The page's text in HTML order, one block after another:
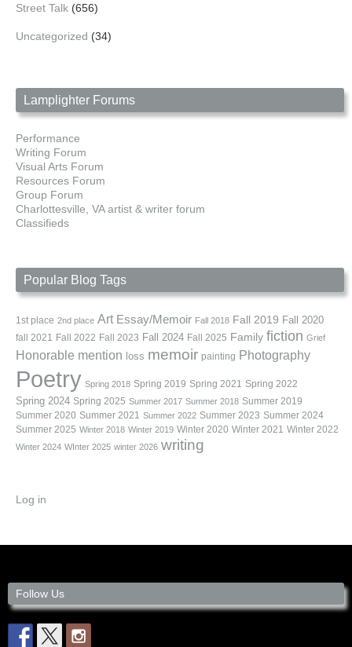
Street Talk (656)
Uncategorized (34)
Lamplighter Forums
Performance
Writing Forum
Visual Arts Forum
Resources Forum
Group Forum
Charlottesville, VA artist & writer forum
Classifieds
Popular Blog Tags
1st place 2nd place Art Essay/Memoir Fall 2018 Fall 2019 Fall 2020
fall 2021 Fall 2022 Fall 2023 Fall 2024 Fall 2025 Family fiction Grief
Honorable mention loss memoir painting Photography
Poetry Spring 2018 Spring 2019 Spring 2021 Spring 2022
Spring 2024 Spring 2025 Summer 2017 Summer 2018 Summer 2019
Summer 2020 Summer 2021 Summer 2022 Summer 2023 Summer 2024
Summer 2025 Winter 2018 Winter 2019 Winter 2020 Winter 2021 Winter 2022
Winter 2024 WInter 2025 winter 2026 writing
Log in
Follow Us